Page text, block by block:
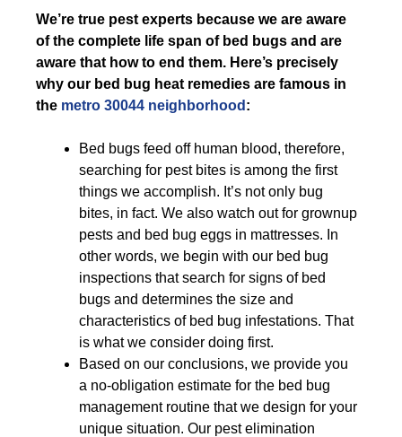
We’re true pest experts because we are aware
of the complete life span of bed bugs and are
aware that how to end them. Here’s precisely
why our bed bug heat remedies are famous in
the metro 30044 neighborhood :
Bed bugs feed off human blood, therefore,
searching for pest bites is among the first
things we accomplish. It’s not only bug
bites, in fact. We also watch out for grownup
pests and bed bug eggs in mattresses. In
other words, we begin with our bed bug
inspections that search for signs of bed
bugs and determines the size and
characteristics of bed bug infestations. That
is what we consider doing first.
Based on our conclusions, we provide you
a no-obligation estimate for the bed bug
management routine that we design for your
unique situation. Our pest elimination